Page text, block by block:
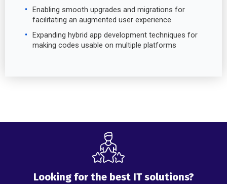
Enabling smooth upgrades and migrations for
facilitating an augmented user experience
Expanding hybrid app development techniques for
making codes usable on multiple platforms
Looking for the best IT solutions?